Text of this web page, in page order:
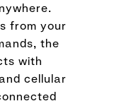
from your
the
with
cellular